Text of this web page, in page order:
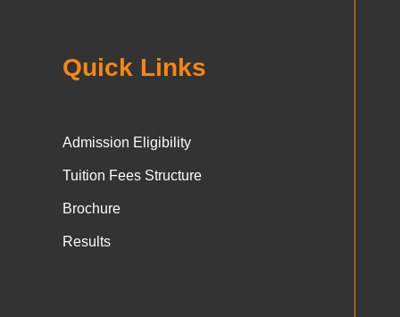
Quick Links
Admission Eligibility
Tuition Fees Structure
Brochure
Results